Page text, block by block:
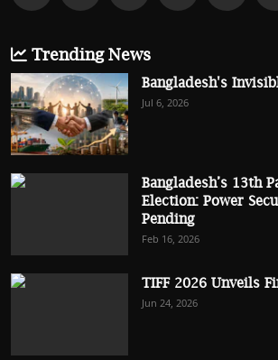
Trending News
Bangladesh's
Jul 6, 2026
Bangladesh’s 13th
Election: Power
Pending
Feb 16, 2026
TIFF 2026 Unveils
Jun 24, 2026